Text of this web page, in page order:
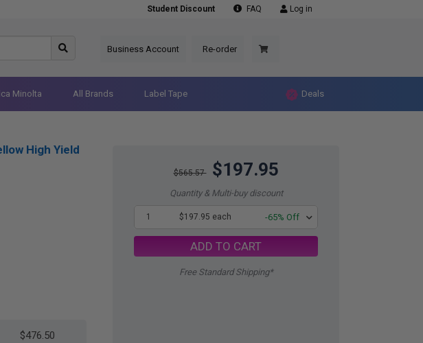
Student Discount FAQ Log in
Business Account Re-order
Minolta All Brands Label Tape Deals
$565.57 $197.95
Quantity & Multi-buy discount
1 $197.95 each -65% Off
ADD TO CART
Free Standard Shipping*
High Yield
$476.50